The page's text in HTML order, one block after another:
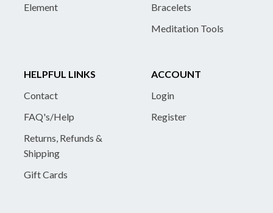
Element
Bracelets
Meditation Tools
HELPFUL LINKS
Contact
FAQ's/Help
Returns, Refunds &
Shipping
Gift Cards
ACCOUNT
Login
Register